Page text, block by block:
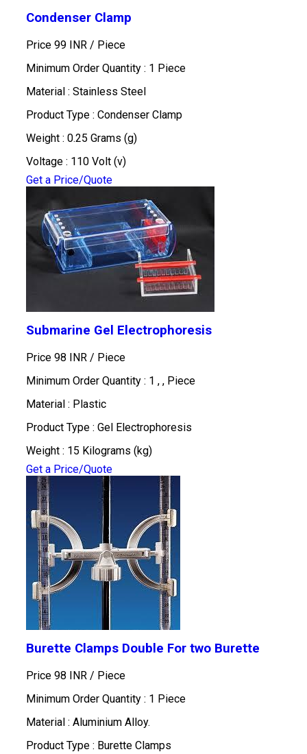
Condenser Clamp
Price 99 INR / Piece
Minimum Order Quantity : 1 Piece
Material : Stainless Steel
Product Type : Condenser Clamp
Weight : 0.25 Grams (g)
Voltage : 110 Volt (v)
Get a Price/Quote
Submarine Gel Electrophoresis
Price 98 INR / Piece
Minimum Order Quantity : 1 , , Piece
Material : Plastic
Product Type : Gel Electrophoresis
Weight : 15 Kilograms (kg)
Get a Price/Quote
Burette Clamps Double For two Burette
Price 98 INR / Piece
Minimum Order Quantity : 1 Piece
Material : Aluminium Alloy.
Product Type : Burette Clamps